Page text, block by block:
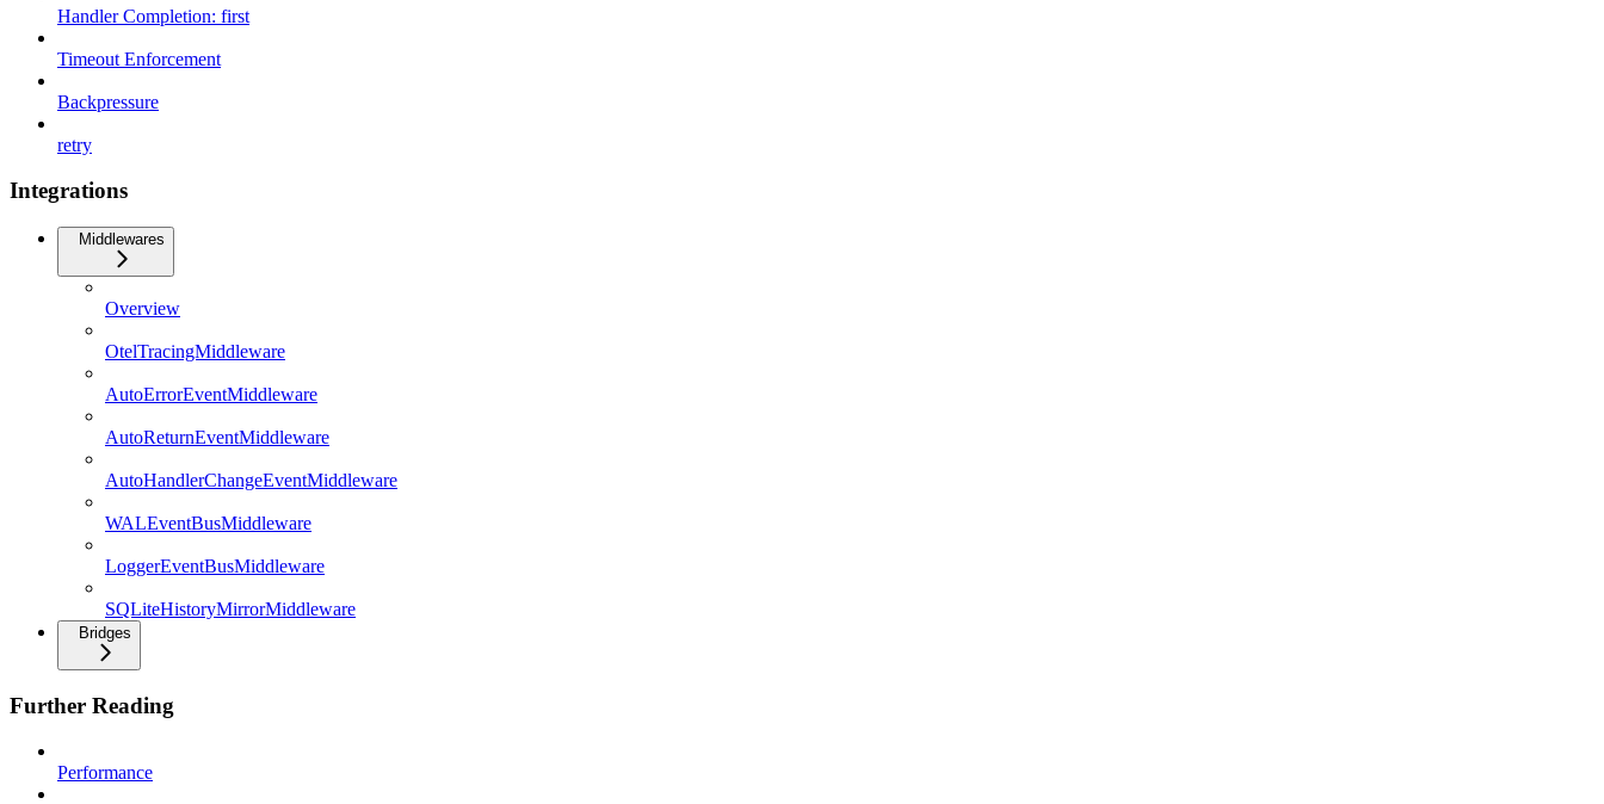
Handler Completion: first
Timeout Enforcement
Backpressure
retry
Integrations
Middlewares
Overview
OtelTracingMiddleware
AutoErrorEventMiddleware
AutoReturnEventMiddleware
AutoHandlerChangeEventMiddleware
WALEventBusMiddleware
LoggerEventBusMiddleware
SQLiteHistoryMirrorMiddleware
Bridges
Further Reading
Performance